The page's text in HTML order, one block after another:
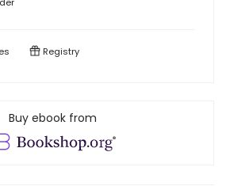
Registry
Buy ebook from